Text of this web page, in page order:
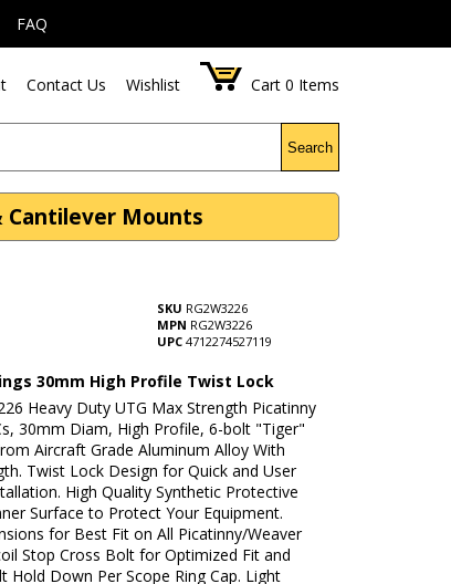
FAQ
Contact Us Wishlist Cart 0 Items
Search
Cantilever Mounts
SKU RG2W3226
MPN RG2W3226
UPC 4712274527119
30mm High Profile Twist Lock
Heavy Duty UTG Max Strength Picatinny
30mm Diam, High Profile, 6-bolt "Tiger"
Aircraft Grade Aluminum Alloy With
Twist Lock Design for Quick and User
High Quality Synthetic Protective
Surface to Protect Your Equipment.
for Best Fit on All Picatinny/Weaver
Stop Cross Bolt for Optimized Fit and
Hold Down Per Scope Ring Cap. Light